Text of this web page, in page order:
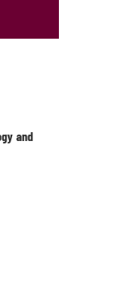
and